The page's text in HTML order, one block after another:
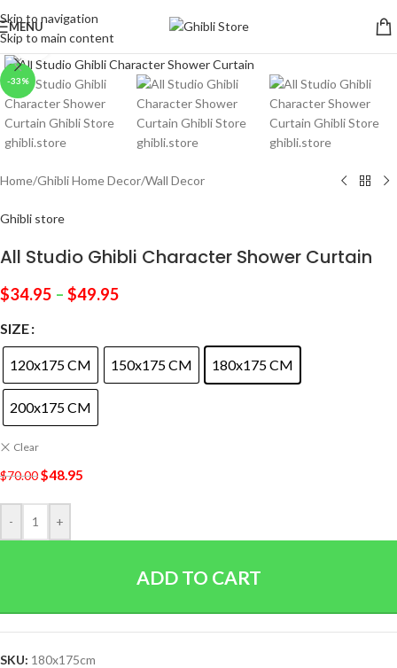
Skip to navigation
Skip to main content
MENU
-33%
Click to enlarge
Home/Ghibli Home Decor/Wall Decor
Ghibli store
All Studio Ghibli Character Shower Curtain
$34.95 – $49.95
SIZE
120x175 CM 150x175 CM 180x175 CM
200x175 CM
Clear
$70.00$48.95
- +
ADD TO CART
SKU: 180x175cm